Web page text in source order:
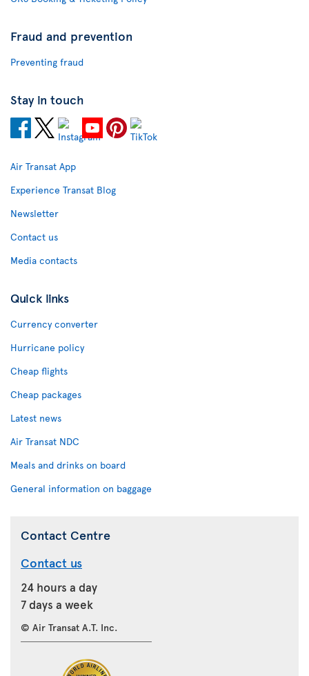
Fraud and prevention
Preventing fraud
Stay in touch
Air Transat App
Experience Transat Blog
Newsletter
Contact us
Media contacts
Quick links
Currency converter
Hurricane policy
Cheap flights
Cheap packages
Latest news
Air Transat NDC
Meals and drinks on board
General information on baggage
Contact Centre
Contact us
24 hours a day
7 days a week
© Air Transat A.T. Inc.